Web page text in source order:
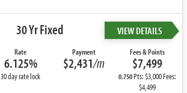
30 Yr Fixed VIEW DETAILS
Rate
6.125%
30 day rate lock
Payment
$2,431/m
Fees & Points
$7,499
0.750Pts: $3,000 Fees:
$4,499